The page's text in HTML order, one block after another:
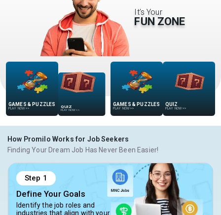
It’s Your
FUN ZONE
GAMES & PUZZLES
PLAY NOW >>
QUIZ
PLAY NOW GAMES & PUZZLES
PLAY NOW >>
QUIZ
PLAY NOW >>
How Promilo Works for Job Seekers
Finding Your Dream Job Has Never Been Easier!
Step 1
Define Your Goals
Identify the job roles and
industries that align with your